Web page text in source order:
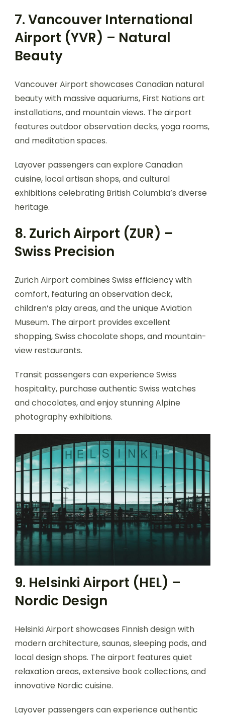
7. Vancouver International
Airport (YVR) – Natural
Beauty
Vancouver Airport showcases Canadian natural
beauty with massive aquariums, First Nations art
installations, and mountain views. The airport
features outdoor observation decks, yoga rooms,
and meditation spaces.
Layover passengers can explore Canadian
cuisine, local artisan shops, and cultural
exhibitions celebrating British Columbia’s diverse
heritage.
8. Zurich Airport (ZUR) –
Swiss Precision
Zurich Airport combines Swiss efficiency with
comfort, featuring an observation deck,
children’s play areas, and the unique Aviation
Museum. The airport provides excellent
shopping, Swiss chocolate shops, and mountain-
view restaurants.
Transit passengers can experience Swiss
hospitality, purchase authentic Swiss watches
and chocolates, and enjoy stunning Alpine
photography exhibitions.
9. Helsinki Airport (HEL) –
Nordic Design
Helsinki Airport showcases Finnish design with
modern architecture, saunas, sleeping pods, and
local design shops. The airport features quiet
relaxation areas, extensive book collections, and
innovative Nordic cuisine.
Layover passengers can experience authentic